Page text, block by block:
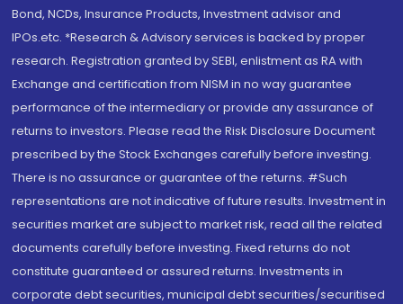
Bond, NCDs, Insurance Products, Investment advisor and
IPOs.etc. *Research & Advisory services is backed by proper
research. Registration granted by SEBI, enlistment as RA with
Exchange and certification from NISM in no way guarantee
performance of the intermediary or provide any assurance of
returns to investors. Please read the Risk Disclosure Document
prescribed by the Stock Exchanges carefully before investing.
There is no assurance or guarantee of the returns. #Such
representations are not indicative of future results. Investment in
securities market are subject to market risk, read all the related
documents carefully before investing. Fixed returns do not
constitute guaranteed or assured returns. Investments in
corporate debt securities, municipal debt securities/securitised